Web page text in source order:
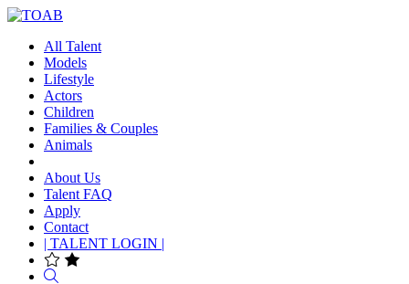
All Talent
Models
Lifestyle
Actors
Children
Families & Couples
Animals
About Us
Talent FAQ
Apply
Contact
| TALENT LOGIN |